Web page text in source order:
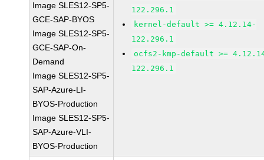
Image SLES12-SP5-
GCE-SAP-BYOS
Image SLES12-SP5-
GCE-SAP-On-
Demand
Image SLES12-SP5-
SAP-Azure-LI-
BYOS-Production
Image SLES12-SP5-
SAP-Azure-VLI-
BYOS-Production
122.296.1
kernel-default >= 4.12.14-
122.296.1
ocfs2-kmp-default >=
122.296.1